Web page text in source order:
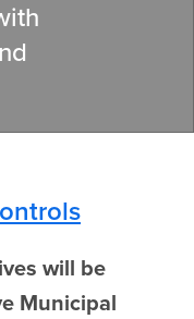
will be
Municipal